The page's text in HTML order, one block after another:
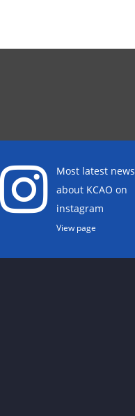
Most latest news
about KCAO on
instagram
View page